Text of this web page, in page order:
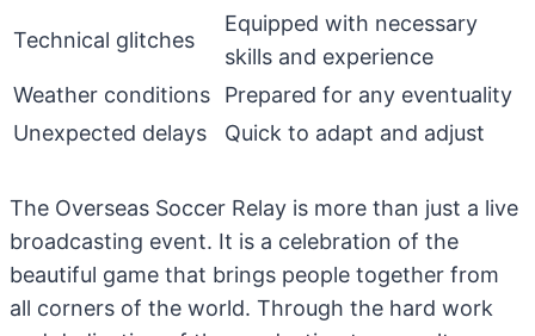
Technical glitches
Equipped with necessary
skills and experience
Weather conditions
Prepared for any eventuality
Unexpected delays
Quick to adapt and adjust
The Overseas Soccer Relay is more than just a live
broadcasting event. It is a celebration of the
beautiful game that brings people together from
all corners of the world. Through the hard work